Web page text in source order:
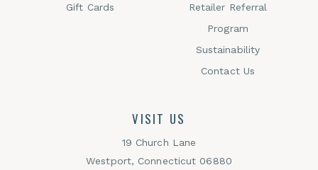
Gift Cards
Retailer Referral
Program
Sustainability
Contact Us
VISIT US
19 Church Lane
Westport, Connecticut 06880